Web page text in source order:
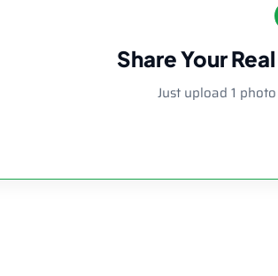
Share Your
Just upload 1